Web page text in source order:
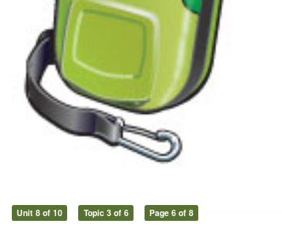
Unit 8 of 10 Topic 3 of 6 Page 6 of 8